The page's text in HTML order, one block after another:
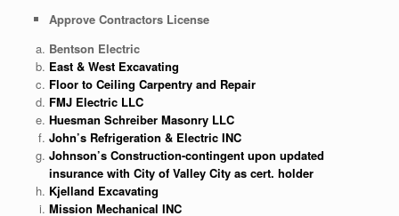
Approve Contractors License
Bentson Electric
East & West Excavating
Floor to Ceiling Carpentry and Repair
FMJ Electric LLC
Huesman Schreiber Masonry LLC
John’s Refrigeration & Electric INC
Johnson’s Construction-contingent upon updated
insurance with City of Valley City as cert. holder
Kjelland Excavating
Mission Mechanical INC